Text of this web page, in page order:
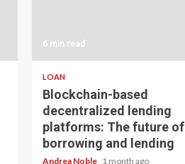
6 min read
LOAN
Blockchain-based
decentralized lending
platforms: The future of
borrowing and lending
Andrea Noble 1 month ago